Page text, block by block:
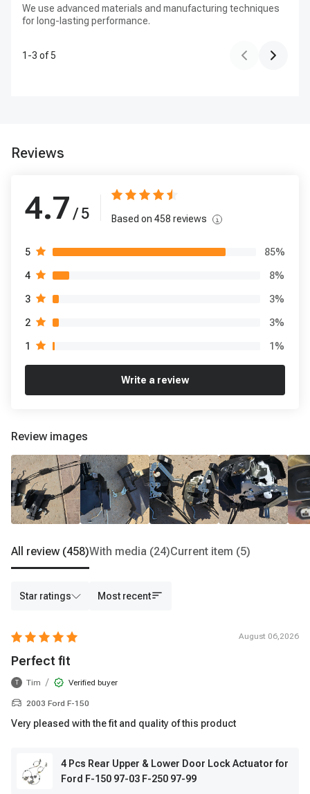
We use advanced materials and manufacturing techniques
for long-lasting performance.
1 -3 of5
Reviews
4.7 / 5 Based on 458 reviews
5 85%
4 8%
3 3%
2 3%
1 1%
Write a review
Review images
All review (458)With media (24)Current item (5)
Star ratings Most recent
August 06,2026
Perfect fit
T Tim / Verified buyer
2003 Ford F-150
Very pleased with the fit and quality of this product
4 Pcs Rear Upper & Lower Door Lock Actuator for
Ford F-150 97-03 F-250 97-99